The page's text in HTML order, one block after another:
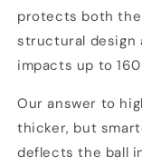
protects both the
structural design
impacts up to
Our answer to
thicker, but
deflects the ball